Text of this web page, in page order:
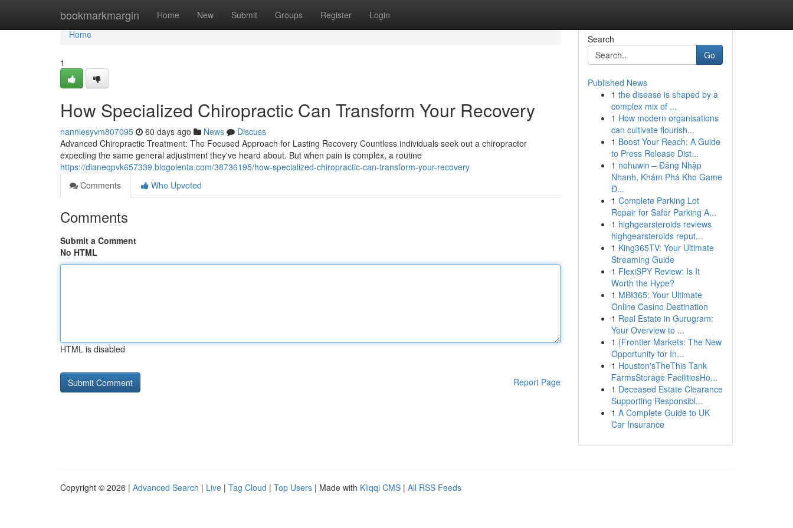
bookmarkmargin Home New Submit Groups Register Login
Home
Home
1
How Specialized Chiropractic Can Transform Your Recovery
nanniesyvm807095 60 days ago News
Discuss
Advanced Chiropractic Treatment: The Focused Approach for Lasting Recovery Countless individuals seek out a chiropractor
expecting the same general adjustment they've heard about. But when pain is complex, a routine
https://dianeqpvk657339.blogolenta.com/38736195/how-specialized-chiropractic-can-transform-your-recovery
Comments
Who Upvoted
Comments
Submit a Comment
No HTML
HTML is disabled
Report Page
Search
Go
Published News
1 the disease is shaped by a
complex mix of ...
1 How modern organisations
can cultivate flourish...
1 Boost Your Reach: A Guide
to Press Release Dist...
1 nohuwin – Đăng Nhập
Nhanh, Khám Phá Kho Game
Đ...
1 Complete Parking Lot
Repair for Safer Parking A...
1 highgearsteroids reviews
highgearsteroids reput...
1 King365TV: Your Ultimate
Streaming Guide
1 FlexiSPY Review: Is It
Worth the Hype?
1 MBI365: Your Ultimate
Online Casino Destination
1 Real Estate in Gurugram:
Your Overview to ...
1 {Frontier Markets: The New
Opportunity for In...
1 Houston'sTheThis Tank
FarmsStorage FacilitiesHo...
1 Deceased Estate Clearance
Supporting Responsibl...
1 A Complete Guide to UK
Car Insurance
Copyright © 2026 | Advanced Search | Live | Tag Cloud | Top Users | Made with Kliqqi CMS | All RSS Feeds